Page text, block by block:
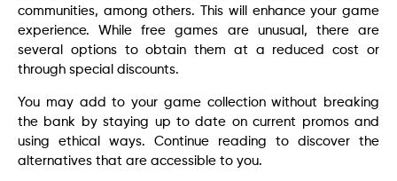
communities, among others. This will enhance your game
experience. While free games are unusual, there are
several options to obtain them at a reduced cost or
through special discounts.
You may add to your game collection without breaking
the bank by staying up to date on current promos and
using ethical ways. Continue reading to discover the
alternatives that are accessible to you.